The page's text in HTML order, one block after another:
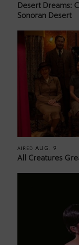
Desert Dreams:
Sonoran Desert
AIRED AUG. 9
All Creatures